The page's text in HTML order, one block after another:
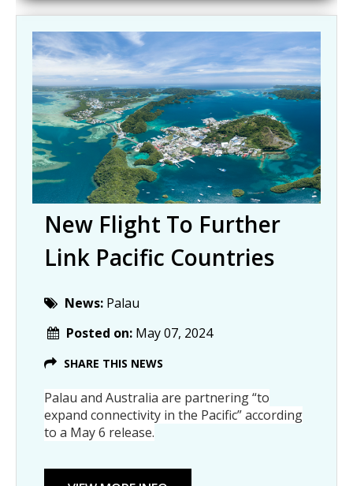
New Flight To Further
Link Pacific Countries
News: Palau
Posted on: May 07, 2024
SHARE THIS NEWS
Palau and Australia are partnering “to
expand connectivity in the Pacific” according
to a May 6 release.